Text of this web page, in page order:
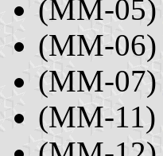
(MM-05)
(MM-06)
(MM-07)
(MM-11)